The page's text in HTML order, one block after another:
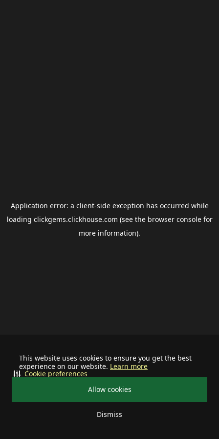
This website uses cookies to ensure you get the best
experience on our website. Learn more
Allow cookies
Dismiss
Cookie preferences
Application error: a client-side exception has occurred while
loading clickgems.clickhouse.com (see the browser consolefor
more information).